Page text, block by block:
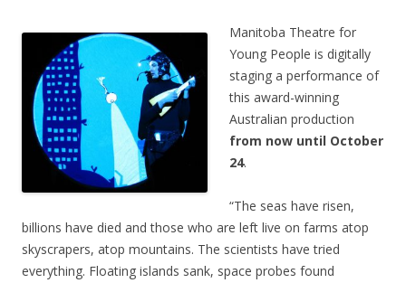
Manitoba Theatre for
Young People is digitally
staging a performance of
this award-winning
Australian production
from now until October
24.
“The seas have risen,
billions have died and those who are left live on farms atop
skyscrapers, atop mountains. The scientists have tried
everything. Floating islands sank, space probes found